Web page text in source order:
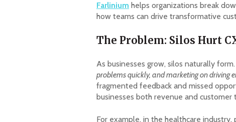
Farlinium helps organizations break
how teams can drive transformative
The Problem: Silos Hurt
As businesses grow, silos naturally
problems quickly, and marketing on driving
fragmented feedback and missed
businesses both revenue and customer
For example, in the healthcare